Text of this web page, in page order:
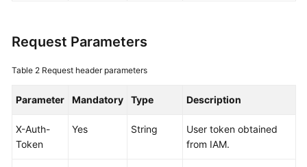
AOM
1.0
Documentation
More
User
Request Parameters
Table 2 Request header parameters
Parameter Mandatory Type Description
X-Auth-
Token
Yes String
User token obtained
from IAM.